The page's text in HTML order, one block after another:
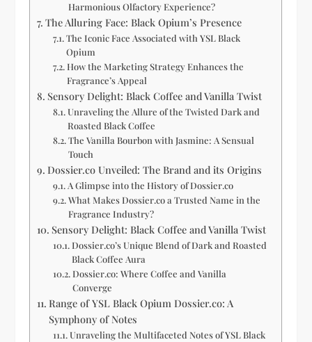
Harmonious Olfactory Experience?
The Alluring Face: Black Opium’s Presence
The Iconic Face Associated with YSL Black
Opium
How the Marketing Strategy Enhances the
Fragrance’s Appeal
Sensory Delight: Black Coffee and Vanilla Twist
Unraveling the Allure of the Twisted Dark and
Roasted Black Coffee
The Vanilla Bourbon with Jasmine: A Sensual
Touch
Dossier.co Unveiled: The Brand and its Origins
A Glimpse into the History of Dossier.co
What Makes Dossier.co a Trusted Name in the
Fragrance Industry?
Sensory Delight: Black Coffee and Vanilla Twist
Dossier.co’s Unique Blend of Dark and Roasted
Black Coffee Aura
Dossier.co: Where Coffee and Vanilla
Converge
Range of YSL Black Opium Dossier.co: A
Symphony of Notes
Unraveling the Multifaceted Notes of YSL Black